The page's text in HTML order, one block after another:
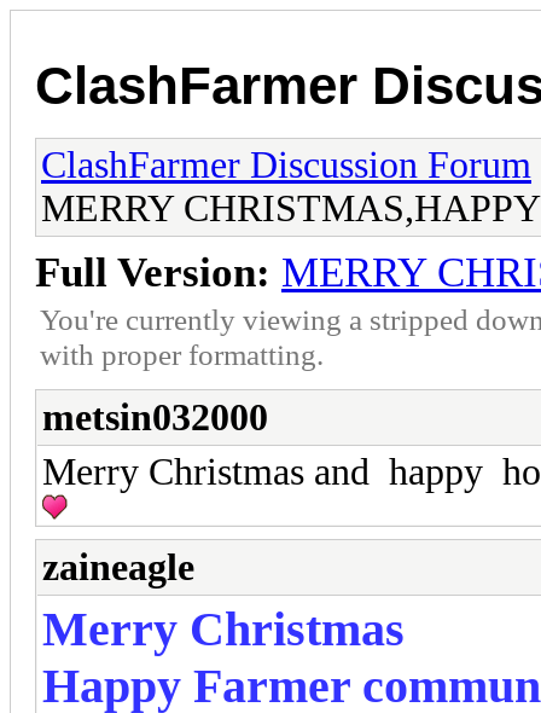
ClashFarmer
ClashFarmer Discussion Forum
MERRY
Full Version: MERRY
You're currently viewing a stripped
with proper formatting.
metsin032000
Merry Christmas and happy
zaineagle
Merry Christmas
Happy Farmer